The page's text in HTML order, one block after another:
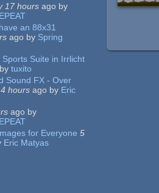
17 hours ago by
an 88x31
ago by Spring
Suite in Irrlicht
by tuxito
Sound FX - Over
hours ago by Eric
ago by
for Everyone 5
Eric Matyas